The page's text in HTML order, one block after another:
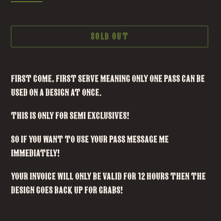
SOLD OUT
product
to
cart
First Come, First Serve meaning only one pass can be
used on a design at once.
This is ONLY FOR SEMI EXCLUSIVES!
So if you want to use your pass message me
IMMEDIATELY!
your invoice will only be valid for 12 hours then the
design goes back up for grabs!